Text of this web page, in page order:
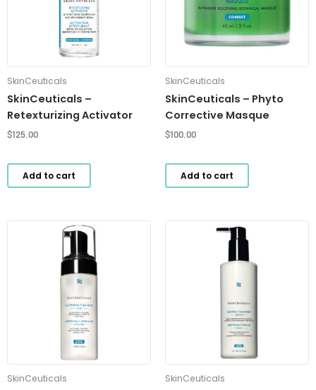
SkinCeuticals
SkinCeuticals –
Retexturizing Activator
$125.00
Add to cart
SkinCeuticals
SkinCeuticals – Phyto
Corrective Masque
$100.00
Add to cart
SkinCeuticals SkinCeuticals